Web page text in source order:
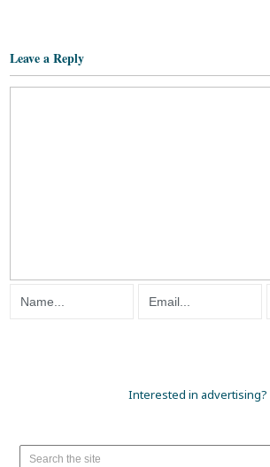
Leave a Reply
Interested in advertising?